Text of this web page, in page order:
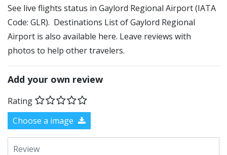
See live flights status in Gaylord Regional Airport (IATA
Code: GLR). Destinations List of Gaylord Regional
Airport is also available here. Leave reviews with
photos to help other travelers.
Add your own review
Rating
Choose a image